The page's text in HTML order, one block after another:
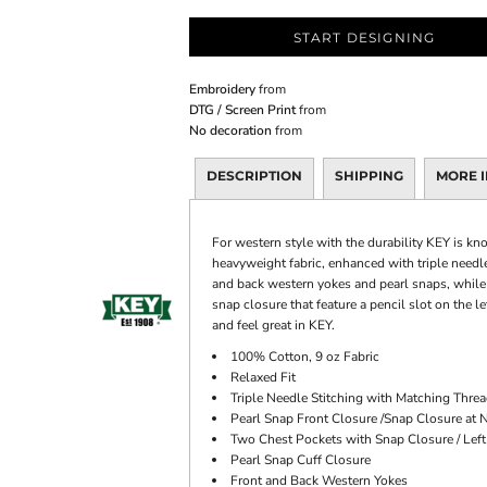
START DESIGNING
Embroideryfrom
DTG / Screen Printfrom
No decoration from
DESCRIPTION SHIPPING MORE
For western style with the durability KEY is
heavyweight fabric, enhanced with triple
and back western yokes and pearl snaps,
snap closure that feature a pencil slot on the
and feel great in KEY.
100% Cotton, 9 oz Fabric
Relaxed Fit
Triple Needle Stitching with Matching
Pearl Snap Front Closure /Snap Closure at
Two Chest Pockets with Snap Closure /
Pearl Snap Cuff Closure
Front and Back Western Yokes